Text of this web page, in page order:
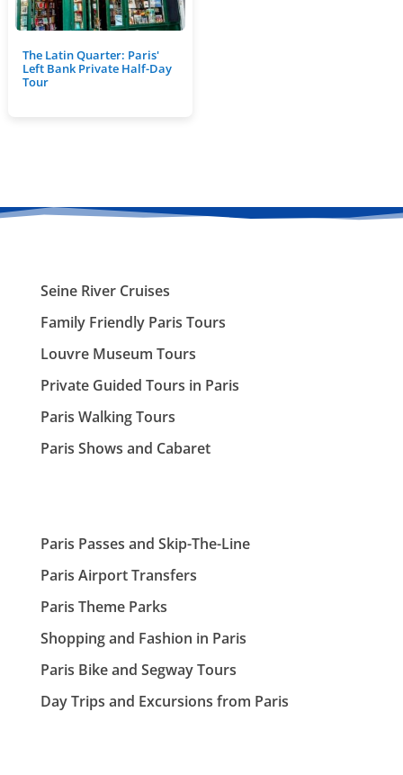
The Latin Quarter: Paris'
Left Bank Private Half-Day
Tour
Seine River Cruises
Family Friendly Paris Tours
Louvre Museum Tours
Private Guided Tours in Paris
Paris Walking Tours
Paris Shows and Cabaret
Paris Passes and Skip-The-Line
Paris Airport Transfers
Paris Theme Parks
Shopping and Fashion in Paris
Paris Bike and Segway Tours
Day Trips and Excursions from Paris